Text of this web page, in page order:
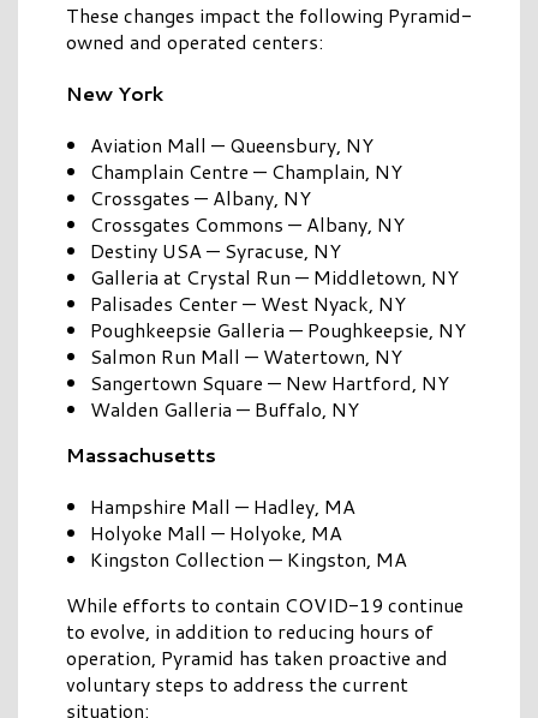
These changes impact the following Pyramid-
owned and operated centers:
New York
Aviation Mall — Queensbury, NY
Champlain Centre — Champlain, NY
Crossgates — Albany, NY
Crossgates Commons — Albany, NY
Destiny USA — Syracuse, NY
Galleria at Crystal Run — Middletown, NY
Palisades Center — West Nyack, NY
Poughkeepsie Galleria — Poughkeepsie, NY
Salmon Run Mall — Watertown, NY
Sangertown Square — New Hartford, NY
Walden Galleria — Buffalo, NY
Massachusetts
Hampshire Mall — Hadley, MA
Holyoke Mall — Holyoke, MA
Kingston Collection — Kingston, MA
While efforts to contain COVID-19 continue
to evolve, in addition to reducing hours of
operation, Pyramid has taken proactive and
voluntary steps to address the current
situation: